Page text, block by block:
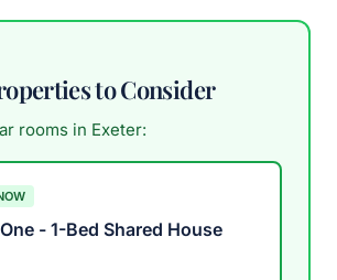
to Consider
rooms in Exeter:
- 1-Bed Shared House